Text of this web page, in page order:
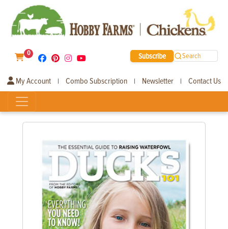
0 Subscribe Search
My Account | Combo Subscription | Newsletter | Contact Us